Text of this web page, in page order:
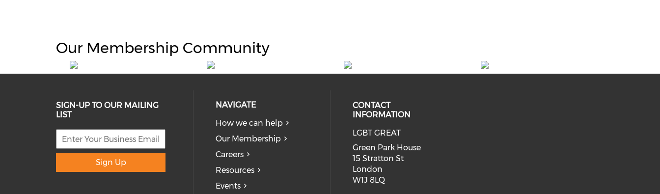
Our Membership Community
SIGN-UP TO OUR MAILING
LIST
Sign Up
NAVIGATE
How we can help
Our Membership
Careers
Resources
Events
CONTACT
INFORMATION
LGBT GREAT
Green Park House
15 Stratton St
London
W1J 8LQ